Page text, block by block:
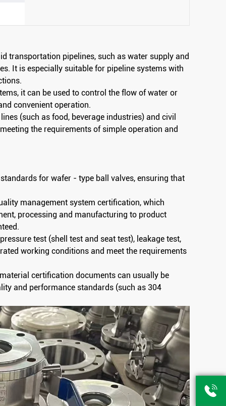
transportation pipelines, such as water supply and
It is especially suitable for pipeline systems with
it can be used to control the flow of water or
convenient operation.
(such as food, beverage industries) and civil
the requirements of simple operation and
for wafer - type ball valves, ensuring that
management system certification, which
processing and manufacturing to product
test (shell test and seat test), leakage test,
working conditions and meet the requirements
certification documents can usually be
and performance standards (such as 304
